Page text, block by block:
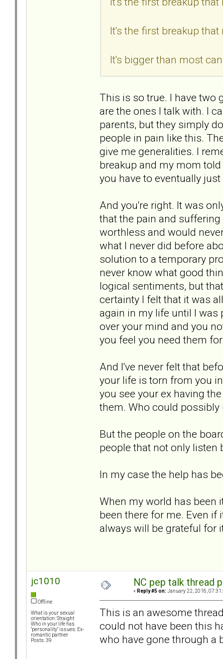
It's the first breakup
It's bigger than most
This is so true. I have two
are the ones I talk with. I
parents, but they simply
people in pain like this.
give me generalities. I
breakup and my mom
you have to eventually
And you're right. It was
that the pain and
worthless and would
what I never did before
solution to a temporary
never know what good
logical sentiments, but
certainty I felt that it was
again in my life until I was
over your mind and you
you feel you need them
And I've never felt that
your life is torn from you
you see your ex having
them. Who could
But the people on the
people that not only listen
In my case the help has
When my world has been
been there for me. Even if
always will be grateful for
jc1010
Offline
What is your sexual
orientation: Straight
Who in your life has
"personality" issues: Ex-
romantic partner
Posts: 39
NC pep talk thread
« Reply #5 on: January 22, 2016,
This is an awesome
could not have been this
who have gone through a